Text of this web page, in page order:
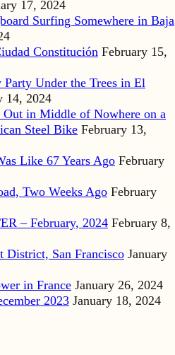
17, 2024
Surfing Somewhere in Baja
Constitución February 15,
Party Under the Trees in El
14, 2024
Out in Middle of Nowhere on a
Steel Bike February 13,
Like 67 Years Ago February
Two Weeks Ago February
– February, 2024 February 8,
District, San Francisco January
in France January 26, 2024
2023 January 18, 2024